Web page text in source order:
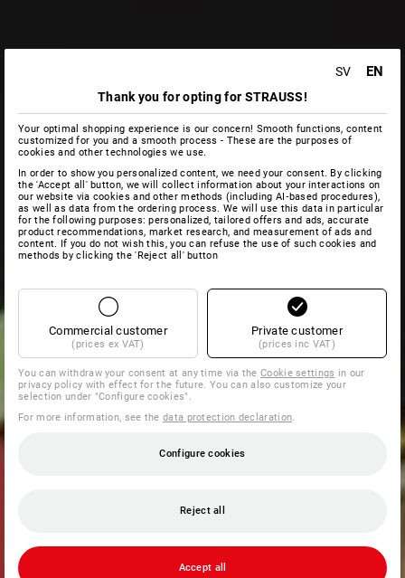
SV EN
Thank you for opting for STRAUSS!
Your optimal shopping experience is our concern! Smooth functions, content
customized for you and a smooth process - These are the purposes of
cookies and other technologies we use.
In order to show you personalized content, we need your consent. By clicking
the 'Accept all' button, we will collect information about your interactions on
our website via cookies and other methods (including AI‑based procedures),
as well as data from the ordering process. We will use this data in particular
for the following purposes: personalized, tailored offers and ads, accurate
product recommendations, market research, and measurement of ads and
content. If you do not wish this, you can refuse the use of such cookies and
methods by clicking the 'Reject all' button
Commercial customer
(prices ex VAT)
Private customer
(prices inc VAT)
You can withdraw your consent at any time via theCookie settings in our
privacy policy with effect for the future. You can also customize your
selection under "Configure cookies".
For more information, see thedata protection declaration.
Configure cookies
Reject all
Accept all